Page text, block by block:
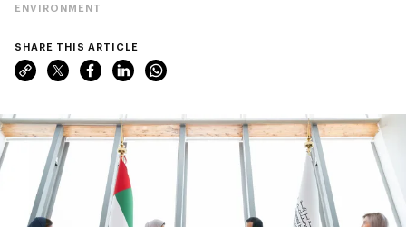
ENVIRONMENT
SHARE THIS ARTICLE